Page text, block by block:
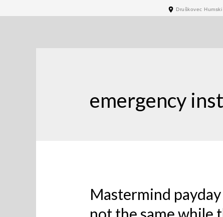
Druškovec
emergency
Mastermind
not the same while